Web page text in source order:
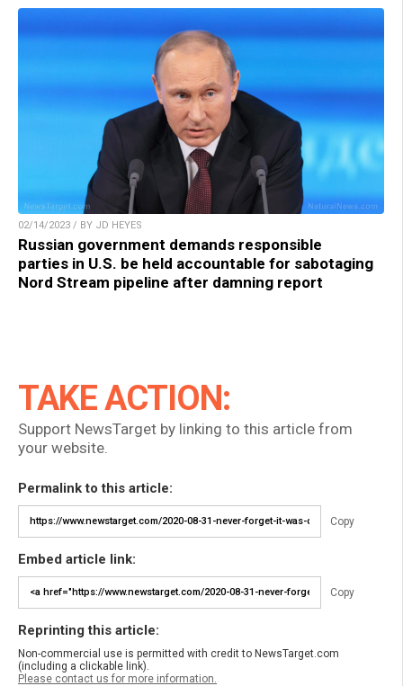
02/14/2023 / BY JD HEYES
Russian government demands responsible
parties in U.S. be held accountable for sabotaging
Nord Stream pipeline after damning report
TAKE ACTION:
Support NewsTarget by linking to this article from
your website.
Permalink to this article:
Copy
Embed article link:
Copy
Reprinting this article:
Non-commercial use is permitted with credit to NewsTarget.com
(including a clickable link).
Please contact us for more information.